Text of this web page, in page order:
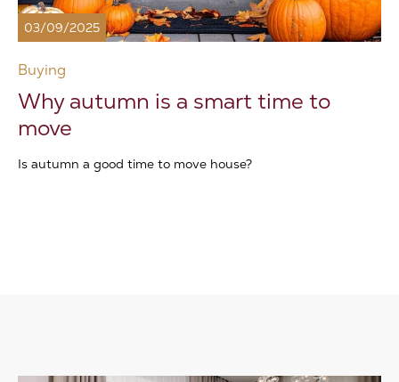
03/09/2025
Buying
Why autumn is a smart time to
move
Is autumn a good time to move house?